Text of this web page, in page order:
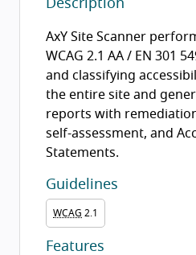
Description
AxY Site Scanner
WCAG 2.1 AA / EN 301
and classifying
the entire site and
reports with
self-assessment, and
Statements.
Guidelines
WCAG 2.1
Features